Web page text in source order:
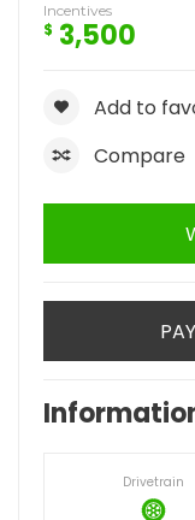
Incentives
$ 3,500
Add to
Compare
Drivetrain